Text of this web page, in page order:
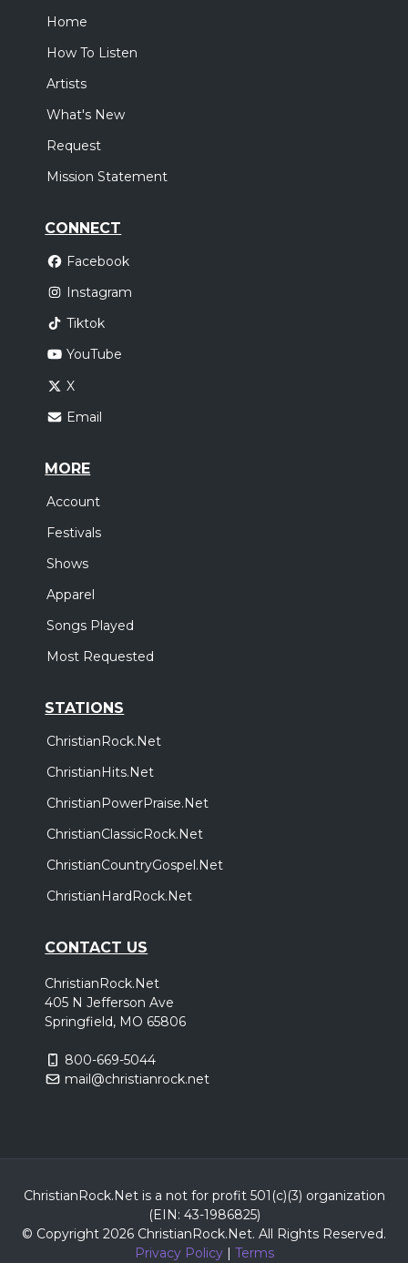
Home
How To Listen
Artists
What's New
Request
Mission Statement
CONNECT
Facebook
Instagram
Tiktok
YouTube
X
Email
MORE
Account
Festivals
Shows
Apparel
Songs Played
Most Requested
STATIONS
ChristianRock.Net
ChristianHits.Net
ChristianPowerPraise.Net
ChristianClassicRock.Net
ChristianCountryGospel.Net
ChristianHardRock.Net
CONTACT US
ChristianRock.Net
405 N Jefferson Ave
Springfield, MO 65806
800-669-5044
mail@christianrock.net
ChristianRock.Net is a not for profit 501(c)(3) organization
(EIN: 43-1986825)
© Copyright 2026 ChristianRock.Net. All Rights Reserved.
Privacy Policy| Terms